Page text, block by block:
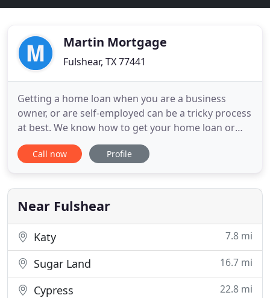
Martin Mortgage
Fulshear, TX 77441
Getting a home loan when you are a business
owner, or are self-employed can be a tricky process
at best. We know how to get your home loan or
refinance approved when you are an independent
business person. Martin Mortgage is proud to
owners and everyone in between in order to help
find the very best deals
Call now Profile
Near Fulshear
Katy 7.8 mi
Sugar Land 16.7 mi
Cypress 22.8 mi